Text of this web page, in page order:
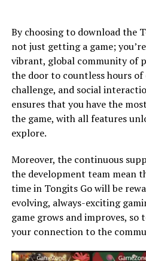
By choosing to download the
not just getting a game;
vibrant, global community of
the door to countless hours
challenge, and social
ensures that you have the
the game, with all features
explore.
Moreover, the continuous
the development team mean
time in Tongits Go will be
evolving, always-exciting
game grows and improves,
your connection to the